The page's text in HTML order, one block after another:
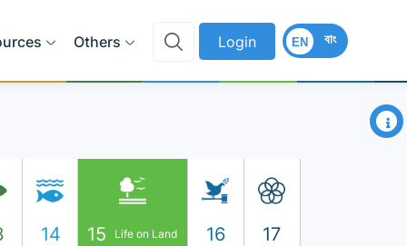
Others Login বাং
EN
×
14 15 Life on Land 16 17